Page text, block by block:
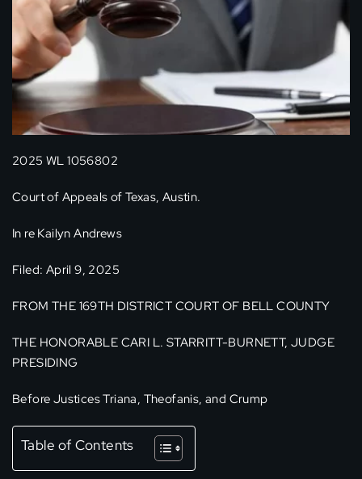
2025 WL 1056802
Court of Appeals of Texas, Austin.
In re Kailyn Andrews
Filed: April 9, 2025
FROM THE 169TH DISTRICT COURT OF BELL COUNTY
THE HONORABLE CARI L. STARRITT-BURNETT, JUDGE
PRESIDING
Before Justices Triana, Theofanis, and Crump
Table of Contents